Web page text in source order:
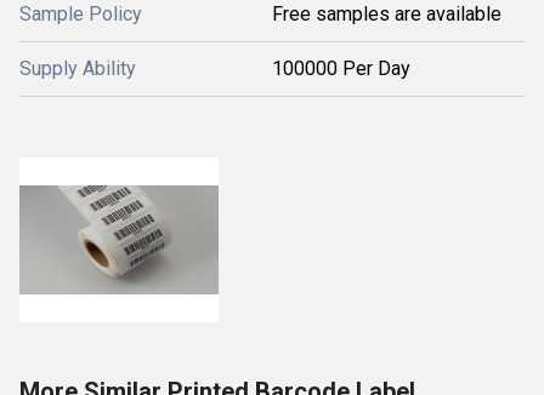
Sample Policy Free samples are available
Supply Ability 100000 Per Day